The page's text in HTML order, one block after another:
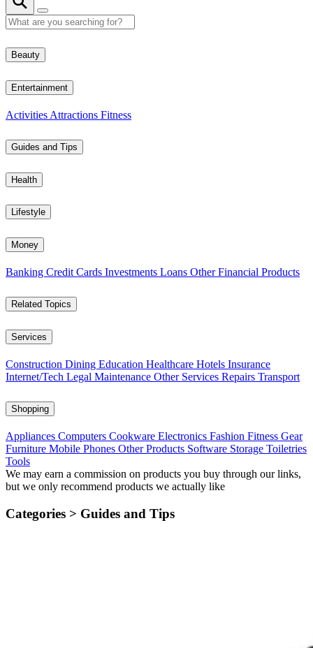
Beauty
Entertainment
Activities Attractions Fitness
Guides and Tips
Health
Lifestyle
Money
Banking Credit Cards Investments Loans Other Financial Products
Related Topics
Services
Construction Dining Education Healthcare Hotels Insurance
Internet/Tech Legal Maintenance Other Services Repairs Transport
Shopping
Appliances Computers Cookware Electronics Fashion Fitness Gear
Furniture Mobile Phones Other Products Software Storage Toiletries
Tools
We may earn a commission on products you buy through our links,
but we only recommend products we actually like
Categories > Guides and Tips